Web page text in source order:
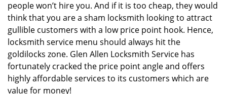
people won’t hire you. And if it is too cheap, they would
think that you are a sham locksmith looking to attract
gullible customers with a low price point hook. Hence,
locksmith service menu should always hit the
goldilocks zone. Glen Allen Locksmith Service has
fortunately cracked the price point angle and offers
highly affordable services to its customers which are
value for money!